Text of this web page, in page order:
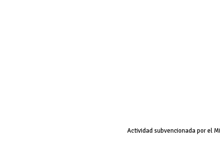
Actividad subvencionada por el